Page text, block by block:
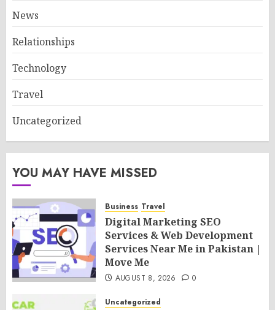
News
Relationships
Technology
Travel
Uncategorized
YOU MAY HAVE MISSED
Business Travel
Digital Marketing SEO
Services & Web Development
Services Near Me in Pakistan |
Move Me
AUGUST 8, 2026 0
Uncategorized